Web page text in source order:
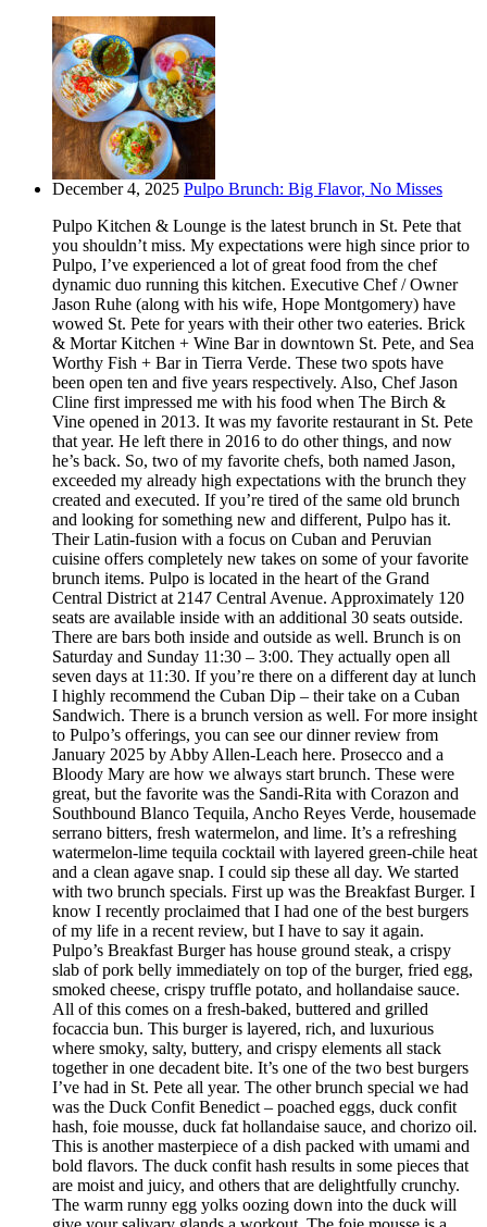
December 4, 2025 Pulpo Brunch: Big Flavor, No Misses
Pulpo Kitchen & Lounge is the latest brunch in St. Pete that
you shouldn’t miss. My expectations were high since prior to
Pulpo, I’ve experienced a lot of great food from the chef
dynamic duo running this kitchen. Executive Chef / Owner
Jason Ruhe (along with his wife, Hope Montgomery) have
wowed St. Pete for years with their other two eateries. Brick
& Mortar Kitchen + Wine Bar in downtown St. Pete, and Sea
Worthy Fish + Bar in Tierra Verde. These two spots have
been open ten and five years respectively. Also, Chef Jason
Cline first impressed me with his food when The Birch &
Vine opened in 2013. It was my favorite restaurant in St. Pete
that year. He left there in 2016 to do other things, and now
he’s back. So, two of my favorite chefs, both named Jason,
exceeded my already high expectations with the brunch they
created and executed. If you’re tired of the same old brunch
and looking for something new and different, Pulpo has it.
Their Latin-fusion with a focus on Cuban and Peruvian
cuisine offers completely new takes on some of your favorite
brunch items. Pulpo is located in the heart of the Grand
Central District at 2147 Central Avenue. Approximately 120
seats are available inside with an additional 30 seats outside.
There are bars both inside and outside as well. Brunch is on
Saturday and Sunday 11:30 – 3:00. They actually open all
seven days at 11:30. If you’re there on a different day at lunch
I highly recommend the Cuban Dip – their take on a Cuban
Sandwich. There is a brunch version as well. For more insight
to Pulpo’s offerings, you can see our dinner review from
January 2025 by Abby Allen-Leach here. Prosecco and a
Bloody Mary are how we always start brunch. These were
great, but the favorite was the Sandi-Rita with Corazon and
Southbound Blanco Tequila, Ancho Reyes Verde, housemade
serrano bitters, fresh watermelon, and lime. It’s a refreshing
watermelon-lime tequila cocktail with layered green-chile heat
and a clean agave snap. I could sip these all day. We started
with two brunch specials. First up was the Breakfast Burger. I
know I recently proclaimed that I had one of the best burgers
of my life in a recent review, but I have to say it again.
Pulpo’s Breakfast Burger has house ground steak, a crispy
slab of pork belly immediately on top of the burger, fried egg,
smoked cheese, crispy truffle potato, and hollandaise sauce.
All of this comes on a fresh-baked, buttered and grilled
focaccia bun. This burger is layered, rich, and luxurious
where smoky, salty, buttery, and crispy elements all stack
together in one decadent bite. It’s one of the two best burgers
I’ve had in St. Pete all year. The other brunch special we had
was the Duck Confit Benedict – poached eggs, duck confit
hash, foie mousse, duck fat hollandaise sauce, and chorizo oil.
This is another masterpiece of a dish packed with umami and
bold flavors. The duck confit hash results in some pieces that
are moist and juicy, and others that are delightfully crunchy.
The warm runny egg yolks oozing down into the duck will